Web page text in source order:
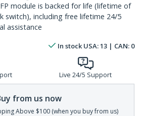
module is backed for life (lifetime of
switch), including free lifetime 24/5
assistance
In stock USA:13 | CAN: 0
Live 24/5 Support
from us now
Above $100 (when you buy from us)